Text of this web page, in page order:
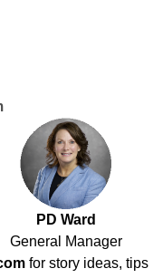
PD Ward
General Manager
for story ideas, tips